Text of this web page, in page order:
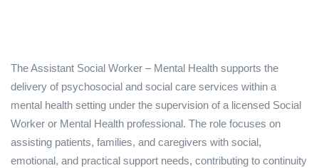
The Assistant Social Worker – Mental Health supports the
delivery of psychosocial and social care services within a
mental health setting under the supervision of a licensed Social
Worker or Mental Health professional. The role focuses on
assisting patients, families, and caregivers with social,
emotional, and practical support needs, contributing to continuity